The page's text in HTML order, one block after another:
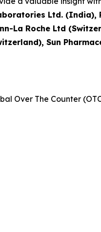
Ltd. (India),
La Roche Ltd
Sun
Over The Counter